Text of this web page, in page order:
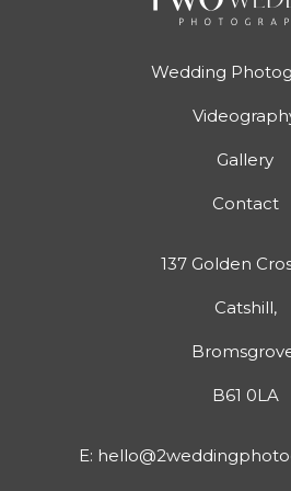
Wedding
Gallery
Contact
137 Golden
Catshill,
B61 0LA
E: